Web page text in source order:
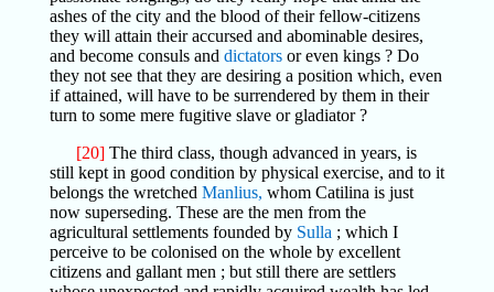
ashes of the city and the blood of their fellow-citizens
they will attain their accursed and abominable desires,
and become consuls and dictatorsor even kings ? Do
they not see that they are desiring a position which, even
if attained, will have to be surrendered by them in their
turn to some mere fugitive slave or gladiator ?
[20]The third class, though advanced in years, is
still kept in good condition by physical exercise, and to it
belongs the wretched Manlius, whom Catilina is just
now superseding. These are the men from the
agricultural settlements founded by Sulla ; which I
perceive to be colonised on the whole by excellent
citizens and gallant men ; but still there are settlers